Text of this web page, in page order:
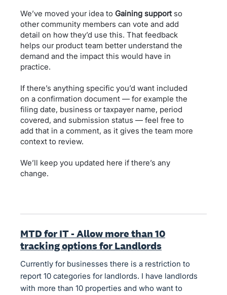
We’ve moved your idea to Gaining supportso
other community members can vote and add
detail on how they’d use this. That feedback
helps our product team better understand the
demand and the impact this would have in
practice.
If there’s anything specific you’d want included
on a confirmation document — for example the
filing date, business or taxpayer name, period
covered, and submission status — feel free to
add that in a comment, as it gives the team more
context to review.
We’ll keep you updated here if there’s any
change.
MTD for IT - Allow more than 10
tracking options for Landlords
Currently for businesses there is a restriction to
report 10 categories for landlords. I have landlords
with more than 10 properties and who want to